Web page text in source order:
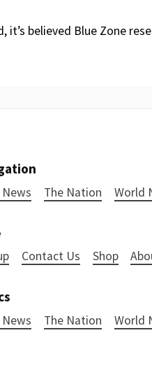
believed Blue Zone
The Nation World
Contact Us Shop
The Nation World